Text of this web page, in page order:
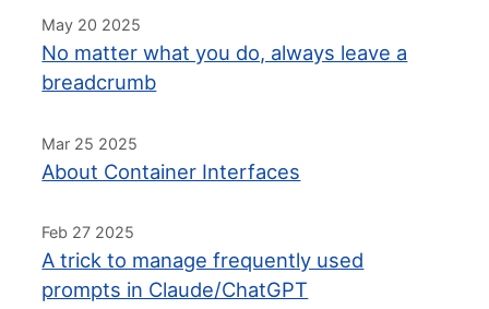
May 20 2025
No matter what you do, always leave a
breadcrumb
Mar 25 2025
About Container Interfaces
Feb 27 2025
A trick to manage frequently used
prompts in Claude/ChatGPT